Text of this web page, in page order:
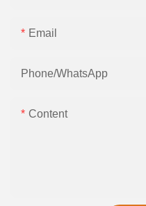
Email
Phone/whatsApp
Content